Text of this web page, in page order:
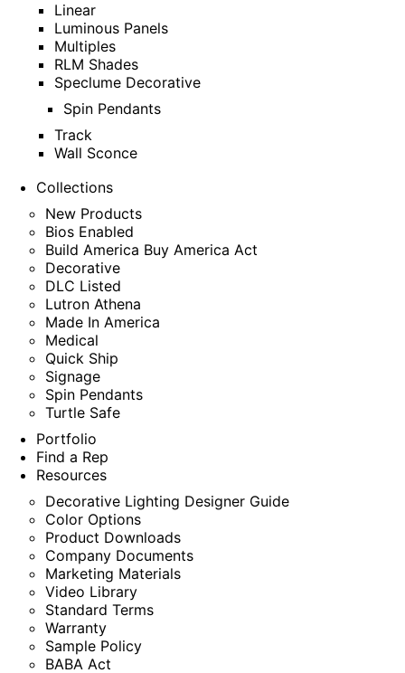
Linear
Luminous Panels
Multiples
RLM Shades
Speclume Decorative
Spin Pendants
Track
Wall Sconce
Collections
New Products
Bios Enabled
Build America Buy America Act
Decorative
DLC Listed
Lutron Athena
Made In America
Medical
Quick Ship
Signage
Spin Pendants
Turtle Safe
Portfolio
Find a Rep
Resources
Decorative Lighting Designer Guide
Color Options
Product Downloads
Company Documents
Marketing Materials
Video Library
Standard Terms
Warranty
Sample Policy
BABA Act